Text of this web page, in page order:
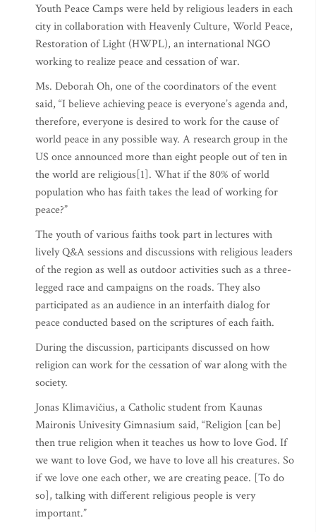
Youth Peace Camps were held by religious leaders in each
city in collaboration with Heavenly Culture, World Peace,
Restoration of Light (HWPL), an international NGO
working to realize peace and cessation of war.
Ms. Deborah Oh, one of the coordinators of the event
said, “I believe achieving peace is everyone’s agenda and,
therefore, everyone is desired to work for the cause of
world peace in any possible way. A research group in the
US once announced more than eight people out of ten in
the world are religious[1]. What if the 80% of world
population who has faith takes the lead of working for
peace?”
The youth of various faiths took part in lectures with
lively Q&A sessions and discussions with religious leaders
of the region as well as outdoor activities such as a three-
legged race and campaigns on the roads. They also
participated as an audience in an interfaith dialog for
peace conducted based on the scriptures of each faith.
During the discussion, participants discussed on how
religion can work for the cessation of war along with the
society.
Jonas Klimavičius, a Catholic student from Kaunas
Maironis Univesity Gimnasium said, “Religion [can be]
then true religion when it teaches us how to love God. If
we want to love God, we have to love all his creatures. So
if we love one each other, we are creating peace. [To do
so], talking with different religious people is very
important.”